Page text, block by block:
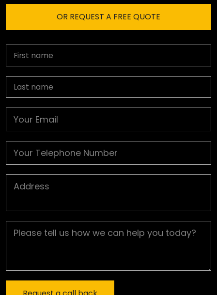
OR REQUEST A FREE QUOTE